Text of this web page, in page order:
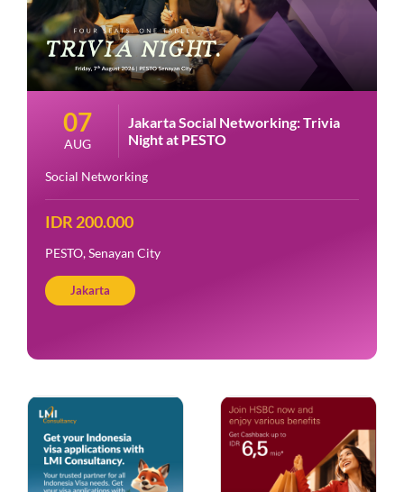
07
AUG
Jakarta Social Networking: Trivia
Night at PESTO
Social Networking
IDR 200.000
PESTO, Senayan City
Jakarta